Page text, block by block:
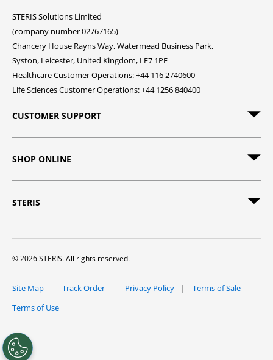
STERIS Solutions Limited
(company number 02767165)
Chancery House Rayns Way, Watermead Business Park,
Syston, Leicester, United Kingdom, LE7 1PF
Healthcare Customer Operations: +44 116 2740600
Life Sciences Customer Operations: +44 1256 840400
CUSTOMER SUPPORT
SHOP ONLINE
STERIS
© 2026 STERIS. All rights reserved.
Site Map Track Order Privacy Policy
Terms of Sale
Terms of Use